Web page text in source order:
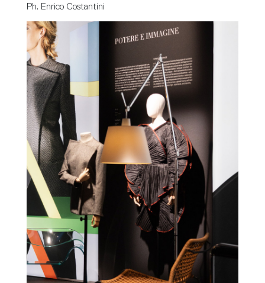
Ph. Enrico Costantini